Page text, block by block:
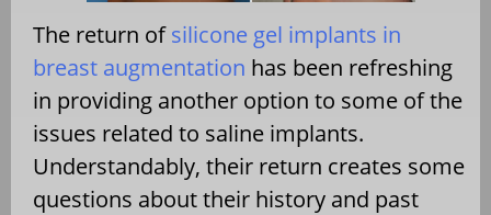
The return ofsilicone gel implants in
breast augmentation has been refreshing
in providing another option to some of the
issues related to saline implants.
Understandably, their return creates some
questions about their history and past